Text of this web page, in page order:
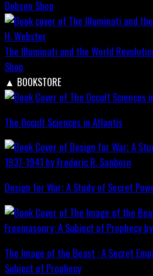
Dobson Shop
The Illuminati and the World
Shop
▲ BOOKSTORE
The Occult Sciences in Atlantis
Design for War; A Study of Secret
The Image of the Beast : A Secret
Subject of Prophecy